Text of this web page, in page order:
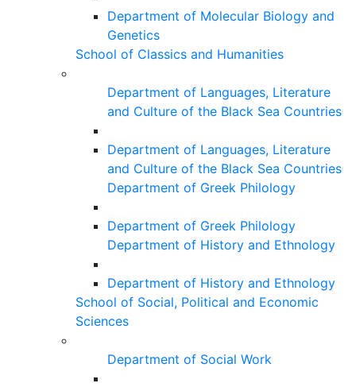
Department of Molecular Biology and
Genetics
School of Classics and Humanities
Department of Languages, Literature
and Culture of the Black Sea Countries
Department of Languages, Literature
and Culture of the Black Sea Countries
Department of Greek Philology
Department of Greek Philology
Department of History and Ethnology
Department of History and Ethnology
School of Social, Political and Economic
Sciences
Department of Social Work